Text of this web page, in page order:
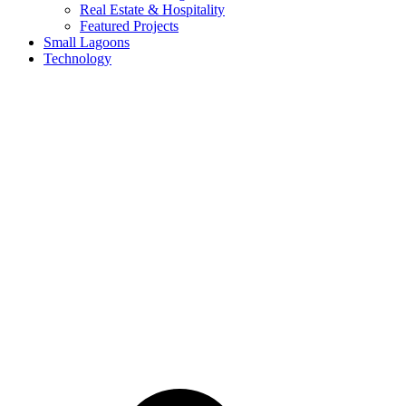
Real Estate & Hospitality
Featured Projects
Small Lagoons
Technology